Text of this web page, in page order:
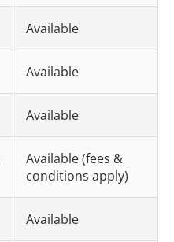
Available
Available
Available
Available (fees &
conditions apply)
Available